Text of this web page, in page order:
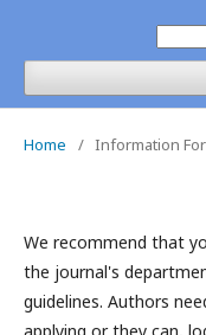
Home / Information
We recommend that
the journal's
guidelines. Authors